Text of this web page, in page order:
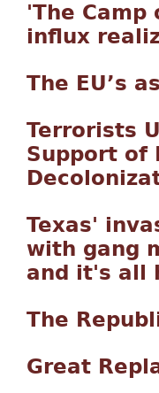
'The
influx
The EU’s
Terrorists
Support of
Texas'
with gang
and it's all
The
Great